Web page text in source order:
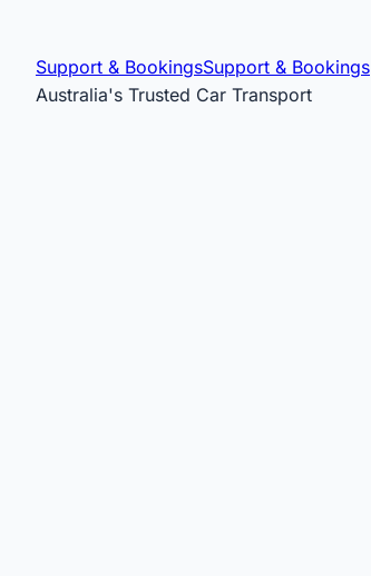
Support & BookingsSupport & Bookings
Australia's Trusted Car Transport